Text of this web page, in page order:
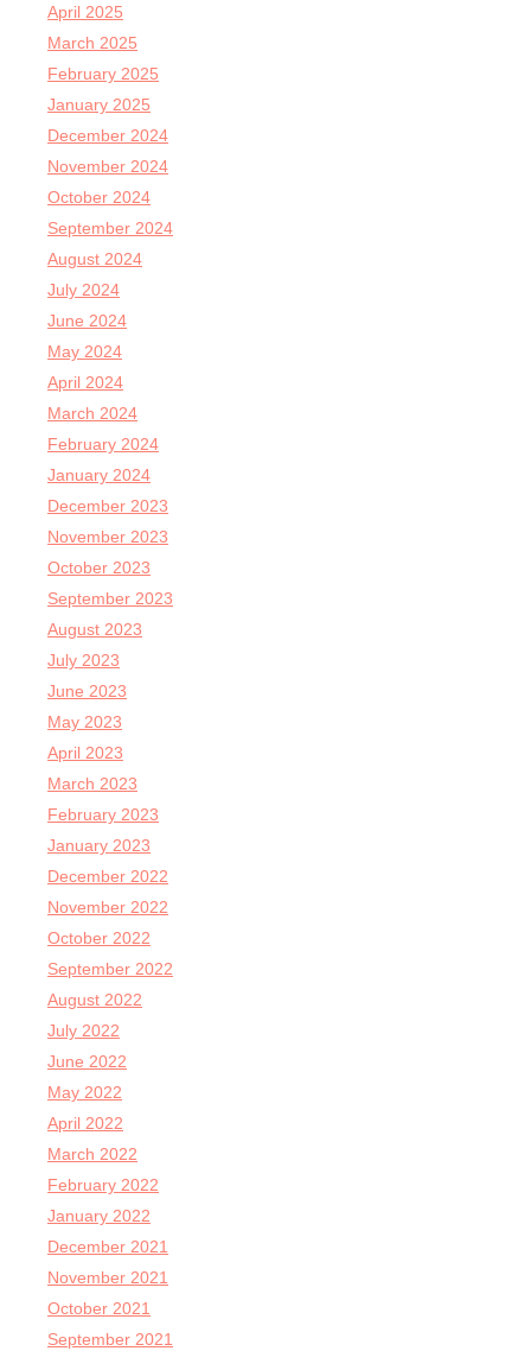
April 2025
March 2025
February 2025
January 2025
December 2024
November 2024
October 2024
September 2024
August 2024
July 2024
June 2024
May 2024
April 2024
March 2024
February 2024
January 2024
December 2023
November 2023
October 2023
September 2023
August 2023
July 2023
June 2023
May 2023
April 2023
March 2023
February 2023
January 2023
December 2022
November 2022
October 2022
September 2022
August 2022
July 2022
June 2022
May 2022
April 2022
March 2022
February 2022
January 2022
December 2021
November 2021
October 2021
September 2021